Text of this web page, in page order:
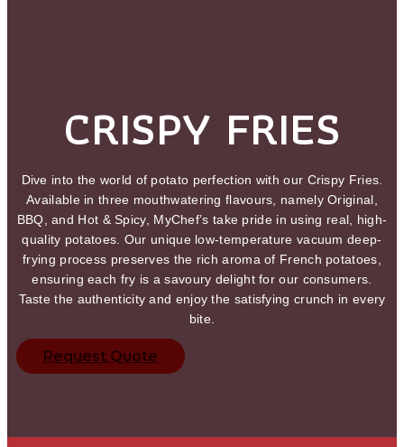
CRISPY FRIES
Dive into the world of potato perfection with our Crispy Fries.
Available in three mouthwatering flavours, namely Original,
BBQ, and Hot & Spicy, MyChef’s take pride in using real, high-
quality potatoes. Our unique low-temperature vacuum deep-
frying process preserves the rich aroma of French potatoes,
ensuring each fry is a savoury delight for our consumers.
Taste the authenticity and enjoy the satisfying crunch in every
bite.
Request Quote